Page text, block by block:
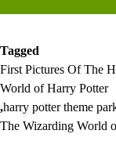
Tagged
First Pictures Of The
World of Harry Potter
,harry potter theme
The Wizarding World